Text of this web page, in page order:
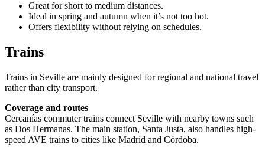
Great for short to medium distances.
Ideal in spring and autumn when it’s not too hot.
Offers flexibility without relying on schedules.
Trains
Trains in Seville are mainly designed for regional and national travel
rather than city transport.
Coverage and routes
Cercanías commuter trains connect Seville with nearby towns such
as Dos Hermanas. The main station, Santa Justa, also handles high-
speed AVE trains to cities like Madrid and Córdoba.